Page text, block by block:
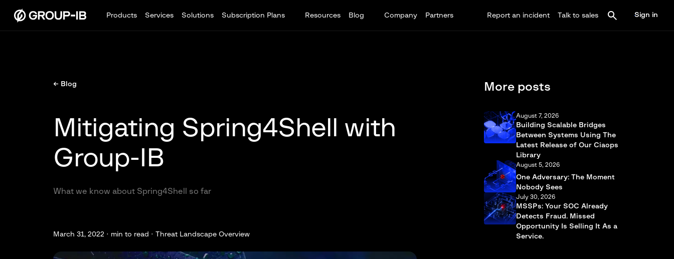
Products Services Solutions Subscription Plans Resources Blog Company Partners Report an incident Talk to sales Sign in
← Blog
Mitigating Spring4Shell with
Group-IB
What we know about Spring4Shell so far
March 31, 2022 · min to read · Threat Landscape Overview
More posts
August 7, 2026
Building Scalable Bridges
Between Systems Using The
Latest Release of Our Ciaops
Library
August 5, 2026
One Adversary: The Moment
Nobody Sees
July 30, 2026
MSSPs: Your SOC Already
Detects Fraud. Missed
Opportunity Is Selling It As a
Service.